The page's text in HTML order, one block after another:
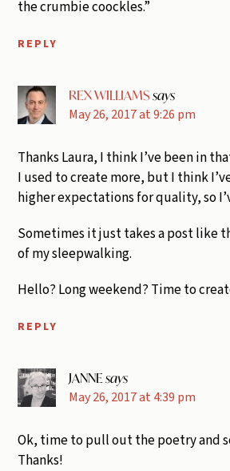
the crumbie coockles.”
REPLY
REX WILLIAMSsays
May 26, 2017 at 9:26 pm
Thanks Laura, I think I’ve been in
I used to create more, but I think
higher expectations for quality, so
Sometimes it just takes a post like
of my sleepwalking.
Hello? Long weekend? Time to
REPLY
JANNEsays
May 26, 2017 at 4:39 pm
Ok, time to pull out the poetry and
Thanks!